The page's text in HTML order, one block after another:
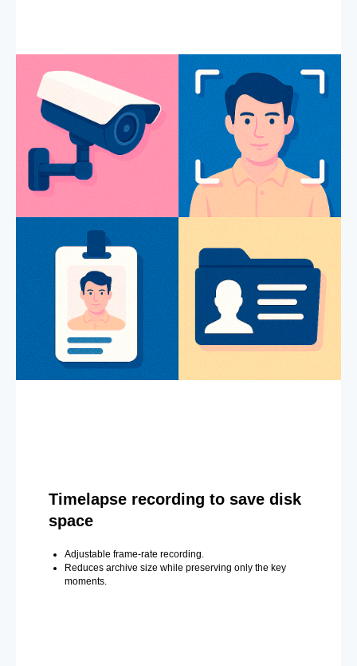
Timelapse recording to save disk
space
Adjustable frame-rate recording.
Reduces archive size while preserving only the key
moments.